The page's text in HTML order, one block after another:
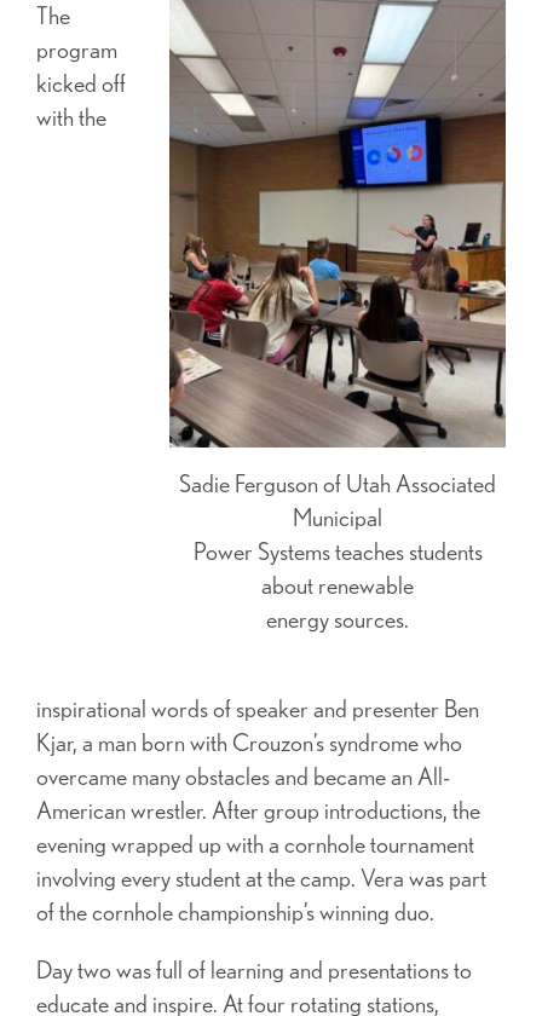
Sadie Ferguson of Utah Associated
Municipal
Power Systems teaches students
about renewable
energy sources.
The
program
kicked off
with the
inspirational words of speaker and presenter Ben
Kjar, a man born with Crouzon’s syndrome who
overcame many obstacles and became an All-
American wrestler. After group introductions, the
evening wrapped up with a cornhole tournament
involving every student at the camp. Vera was part
of the cornhole championship’s winning duo.
Day two was full of learning and presentations to
educate and inspire. At four rotating stations,